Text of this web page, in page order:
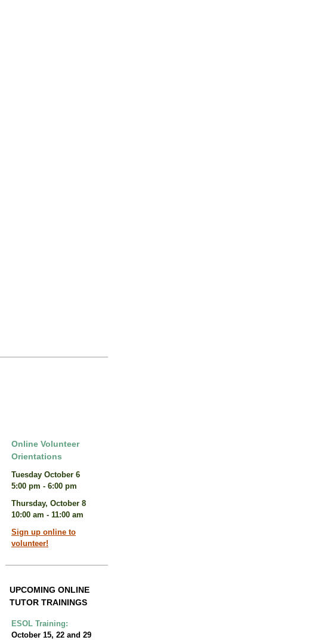
Online Volunteer
Orientations
Tuesday October 6
5:00 pm - 6:00 pm
Thursday, October 8
10:00 am - 11:00 am
Sign up online to
volunteer!
UPCOMING ONLINE
TUTOR TRAININGS
ESOL Training:
October 15, 22 and 29